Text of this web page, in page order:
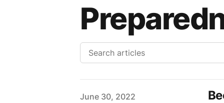
Published on
June 30, 2022